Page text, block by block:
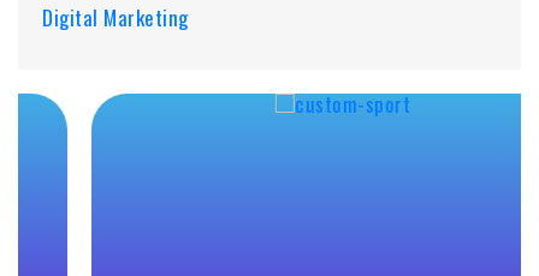
Digital Marketing